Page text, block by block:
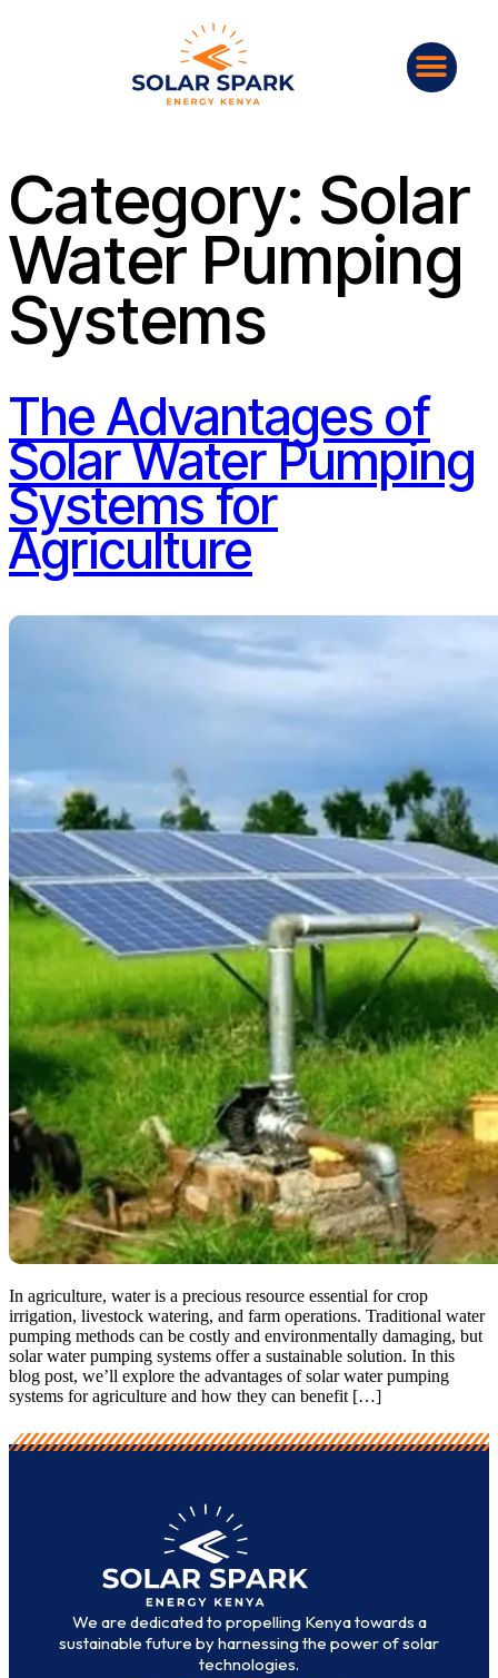
Category: Solar
Water Pumping
Systems
The Advantages of
Solar Water Pumping
Systems for
Agriculture
In agriculture, water is a precious resource essential for crop
irrigation, livestock watering, and farm operations. Traditional water
pumping methods can be costly and environmentally damaging, but
solar water pumping systems offer a sustainable solution. In this
blog post, we’ll explore the advantages of solar water pumping
systems for agriculture and how they can benefit […]
We are dedicated to propelling Kenya towards a
sustainable future by harnessing the power of solar
technologies.